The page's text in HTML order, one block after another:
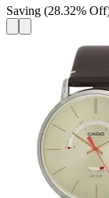
Saving (28.32% Off